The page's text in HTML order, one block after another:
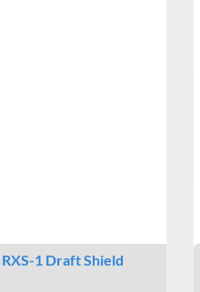
RXS-1 Draft Shield